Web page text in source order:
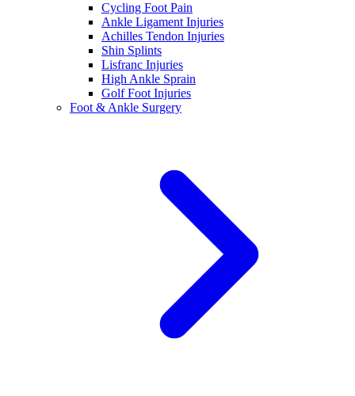
Cycling Foot Pain
Ankle Ligament Injuries
Achilles Tendon Injuries
Shin Splints
Lisfranc Injuries
High Ankle Sprain
Golf Foot Injuries
Foot & Ankle Surgery